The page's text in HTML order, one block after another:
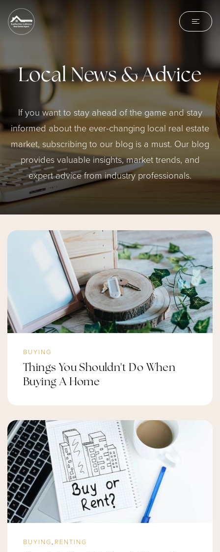
Local News & Advice
If you want to stay ahead of the game and stay
informed about the ever-changing local real estate
market, subscribing to our blog is a must. Our blog
provides valuable insights, market trends, and
expert advice from industry professionals.
BUYING
Things You Shouldn't Do When
Buying A Home
BUYING, RENTING